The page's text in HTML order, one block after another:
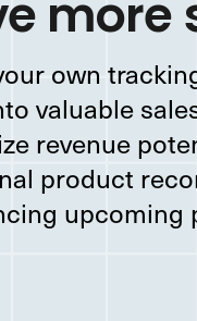
more
own
valuable
revenue
product
upcoming